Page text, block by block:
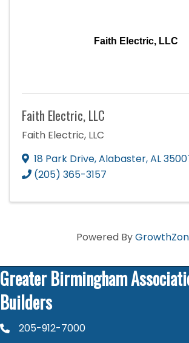
Faith Electric, LLC
Faith Electric, LLC
Faith Electric, LLC
18 Park Drive,Alabaster,AL
(205) 365-3157
Powered By
Greater Birmingham
Builders
phone number
205-912-7000